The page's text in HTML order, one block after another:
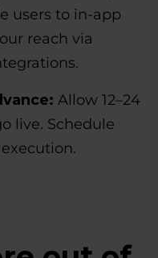
users to in-app
reach via
Allow 12–24
live. Schedule